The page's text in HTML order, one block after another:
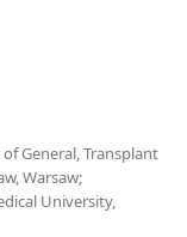
General, Transplant
Warsaw;
University,